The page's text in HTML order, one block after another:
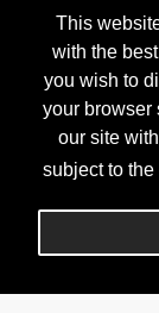
This
with the
you wish to
your browser
our site
subject to